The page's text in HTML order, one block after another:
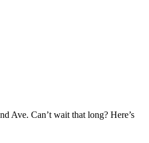
Ave. Can’t wait that long? Here’s